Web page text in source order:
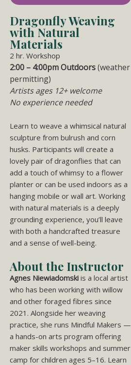
Dragonfly Weaving
with Natural
Materials
2 hr. Workshop
2:00 – 4:00pm Outdoors(weather
permitting)
Artists ages 12+ welcome
No experience needed
Learn to weave a whimsical natural
sculpture from bulrush and corn
husks. Participants will create a
lovely pair of dragonflies that can
add a touch of whimsy to a flower
planter or can be used indoors as a
hanging mobile or wall art. Working
with natural materials is a deeply
grounding experience, you’ll leave
with both a handcrafted treasure
and a sense of well-being.
About the Instructor
Agnes Niewiadomski is a local artist
who has been working with willow
and other foraged fibres since
2021. Alongside her weaving
practice, she runs Mindful Makers —
a hands-on arts program offering
maker skills workshops and summer
camp for children ages 5–16. Learn